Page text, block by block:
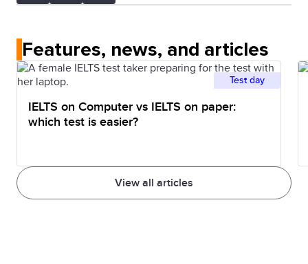
Features, news, and articles
View all articles
Test day
IELTS on Computer vs IELTS on paper:
which test is easier?